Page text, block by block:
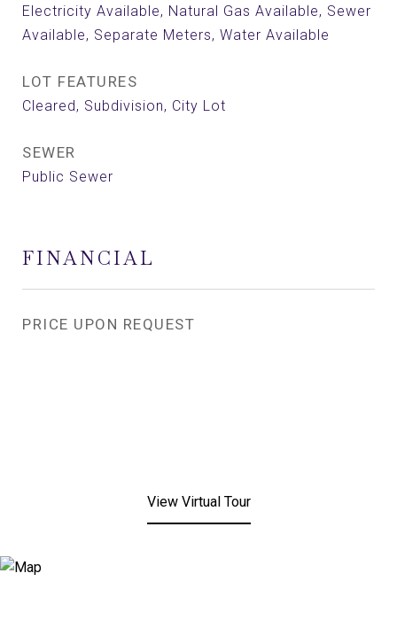
Electricity Available, Natural Gas Available, Sewer
Available, Separate Meters, Water Available
LOT FEATURES
Cleared, Subdivision, City Lot
SEWER
Public Sewer
FINANCIAL
PRICE UPON REQUEST
View Virtual Tour